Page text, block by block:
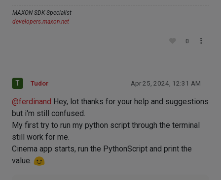
MAXON SDK Specialist
developers.maxon.net
0
T Tudor Apr 25, 2024, 12:31 AM
@ferdinand Hey, lot thanks for your help and suggestions
but i'm still confused.
My first try to run my python script through the terminal
still work for me.
Cinema app starts, run the PythonScript and print the
value.